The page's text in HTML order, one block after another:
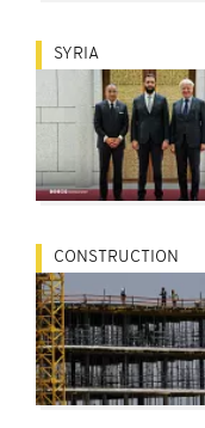
SYRIA
CONSTRUCTION